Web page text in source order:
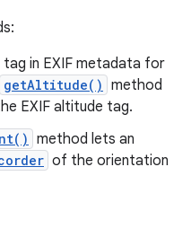
in EXIF metadata for
getAltitude() method
EXIF altitude tag.
method lets an
of the orientation